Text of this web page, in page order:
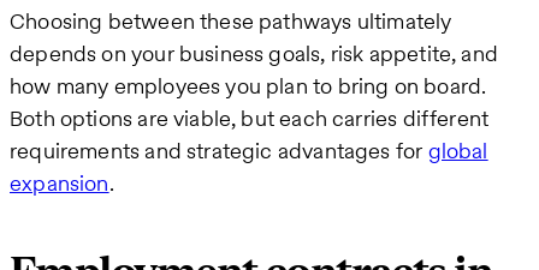
Choosing between these pathways ultimately
depends on your business goals, risk appetite, and
how many employees you plan to bring on board.
Both options are viable, but each carries different
requirements and strategic advantages for global
expansion.